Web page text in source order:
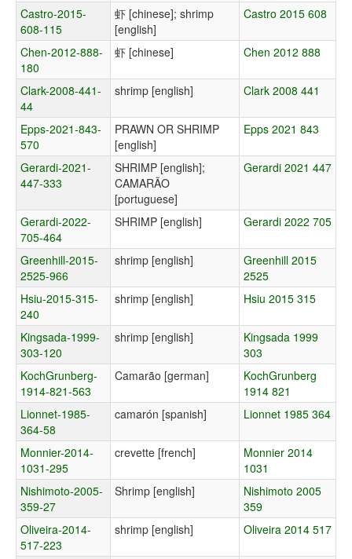
Castro-2015-
608-115
虾 [chinese]; shrimp
[english]
Castro 2015 608
Chen-2012-888-
180
虾 [chinese] Chen 2012 888
Clark-2008-441-
44
shrimp [english] Clark 2008 441
Epps-2021-843-
570
PRAWN OR SHRIMP
[english]
Epps 2021 843
Gerardi-2021-
447-333
SHRIMP [english];
CAMARÃO
[portuguese]
Gerardi 2021 447
Gerardi-2022-
705-464
SHRIMP [english] Gerardi 2022 705
Greenhill-2015-
2525-966
shrimp [english]
Greenhill 2015
2525
Hsiu-2015-315-
240
shrimp [english] Hsiu 2015 315
Kingsada-1999-
303-120
shrimp [english]
Kingsada 1999
303
KochGrunberg-
1914-821-563
Camarão [german]
KochGrunberg
1914 821
Lionnet-1985-
364-58
camarón [spanish] Lionnet 1985 364
Monnier-2014-
1031-295
crevette [french]
Monnier 2014
1031
Nishimoto-2005-
359-27
Shrimp [english]
Nishimoto 2005
359
Oliveira-2014-
517-223
shrimp [english] Oliveira 2014 517